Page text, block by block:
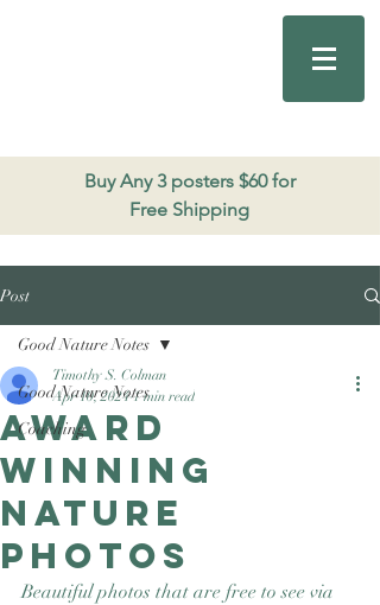
Buy Any 3 posters $60 for
Free Shipping
Good Nature
Publishing
Post
Good Nature Notes
Coaching
Good Nature Notes
Award
winning
nature
photos
Timothy S. Colman
Apr 10, 2024 1 min read
Beautiful photos that are free to see via